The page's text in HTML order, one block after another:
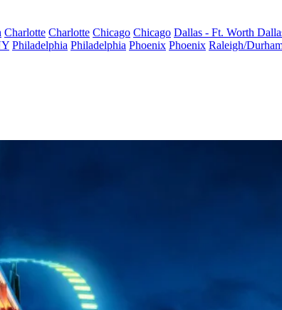
Charlotte Charlotte Chicago Chicago Dallas - Ft. Worth
Philadelphia Philadelphia Phoenix Phoenix Raleigh/